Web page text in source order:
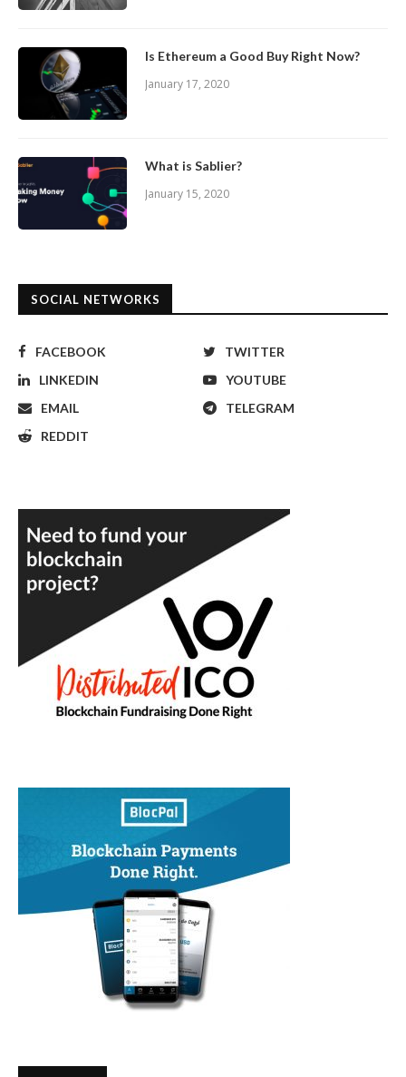
Is Ethereum a Good Buy Right Now?
January 17, 2020
What is Sablier?
January 15, 2020
SOCIAL NETWORKS
FACEBOOK
TWITTER
LINKEDIN
YOUTUBE
EMAIL
TELEGRAM
REDDIT